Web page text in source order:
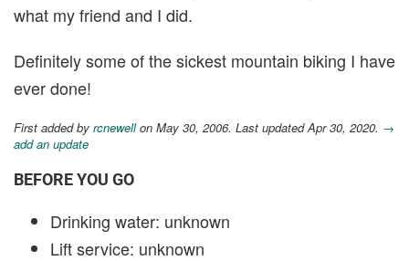
what my friend and I did.
Definitely some of the sickest mountain biking I have
ever done!
First added by rcnewellon May 30, 2006. Last updated Apr 30, 2020. →
add an update
BEFORE YOU GO
Drinking water: unknown
Lift service: unknown